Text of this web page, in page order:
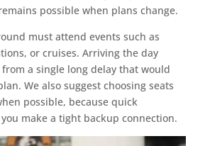
possible when plans change.
must attend events such as
or cruises. Arriving the day
a single long delay that would
We also suggest choosing seats
possible, because quick
make a tight backup connection.